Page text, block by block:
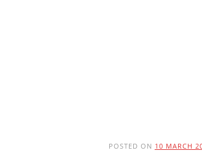
POSTED ON 10 MARCH